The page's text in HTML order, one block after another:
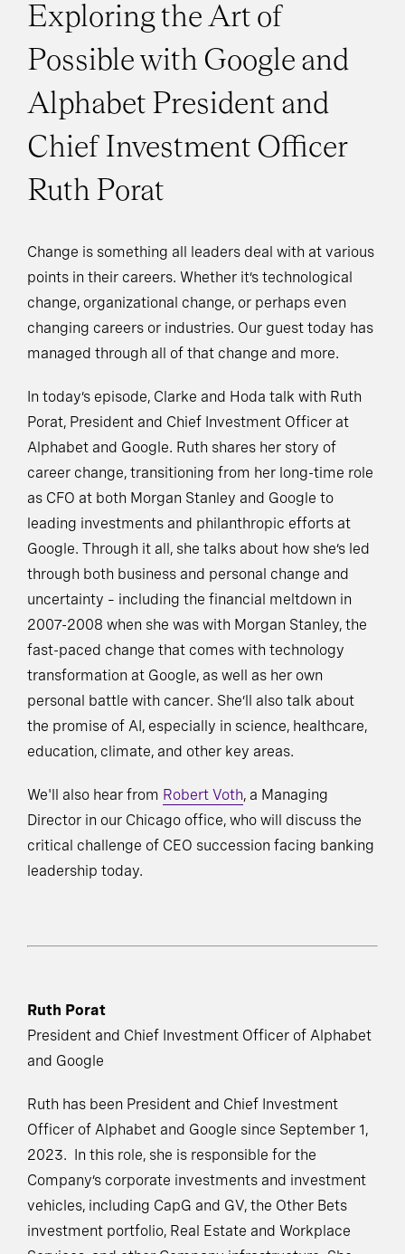
Exploring the Art of
Possible with Google and
Alphabet President and
Chief Investment Officer
Ruth Porat
Change is something all leaders deal with at various
points in their careers. Whether it’s technological
change, organizational change, or perhaps even
changing careers or industries. Our guest today has
managed through all of that change and more.
In today’s episode, Clarke and Hoda talk with Ruth
Porat, President and Chief Investment Officer at
Alphabet and Google. Ruth shares her story of
career change, transitioning from her long-time role
as CFO at both Morgan Stanley and Google to
leading investments and philanthropic efforts at
Google. Through it all, she talks about how she’s led
through both business and personal change and
uncertainty – including the financial meltdown in
2007-2008 when she was with Morgan Stanley, the
fast-paced change that comes with technology
transformation at Google, as well as her own
personal battle with cancer. She’ll also talk about
the promise of AI, especially in science, healthcare,
education, climate, and other key areas.
We'll also hear from Robert Voth, a Managing
Director in our Chicago office, who will discuss the
critical challenge of CEO succession facing banking
leadership today.
Ruth Porat
President and Chief Investment Officer of Alphabet
and Google
Ruth has been President and Chief Investment
Officer of Alphabet and Google since September 1,
2023. In this role, she is responsible for the
Company’s corporate investments and investment
vehicles, including CapG and GV, the Other Bets
investment portfolio, Real Estate and Workplace